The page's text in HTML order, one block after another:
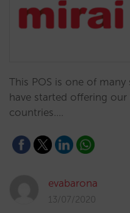
This POS is one of
have started offering
countries.…
evabarona
13/07/2020